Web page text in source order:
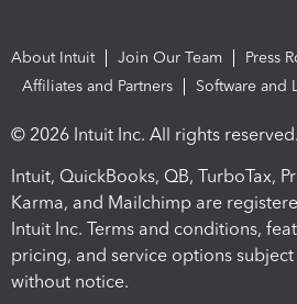
About Intuit Join Our Team
Press
Affiliates and Partners
Software and
© 2026 Intuit Inc. All rights reserved.
Intuit, QuickBooks, QB, TurboTax,
Karma, and Mailchimp are
Intuit Inc. Terms and conditions,
pricing, and service options
without notice.